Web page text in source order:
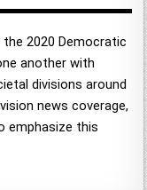
the 2020 Democratic
another with
divisions around
news coverage,
emphasize this